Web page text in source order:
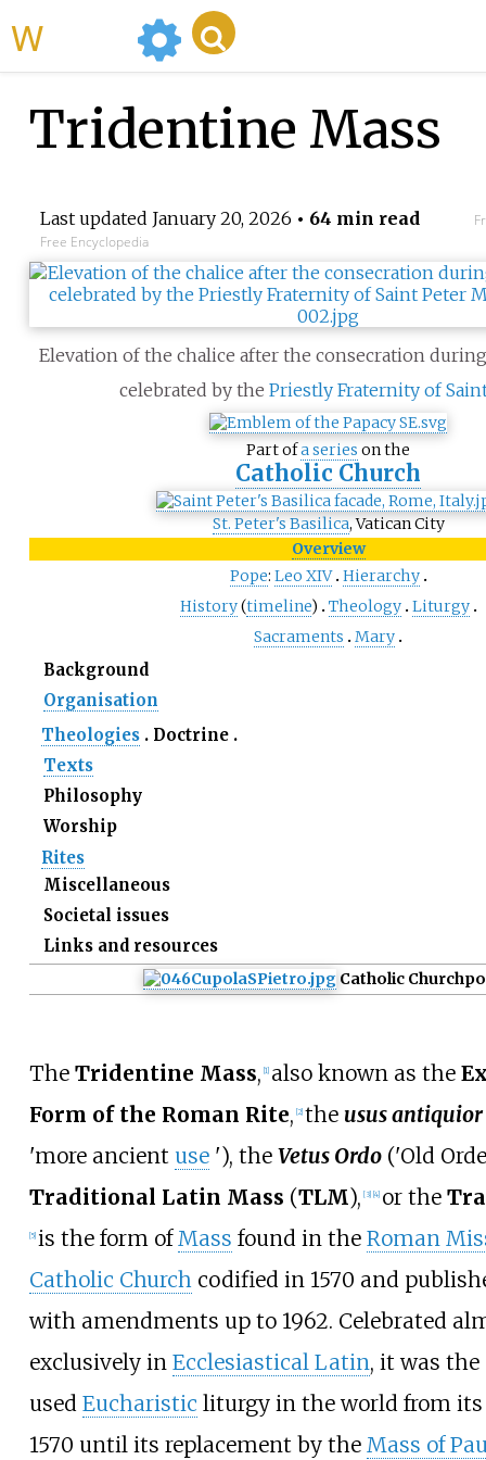
Tridentine Mass
Last updated January 20, 2026 • 64 min read
Free Encyclopedia
Elevation of the chalice after the consecration
celebrated by thePriestly Fraternity of
Part ofa series on the
Catholic Church
St. Peter's Basilica, Vatican City
Overview
Pope: Leo XIV Hierarchy
History(timeline) Theology Liturgy
Sacraments
Mary
Background
Organisation
Theologies
Doctrine
Texts
Philosophy
Worship
Rites
Miscellaneous
Societal issues
Links and resources
Catholic Church
The Tridentine Mass, 1] also known as the
Form of the Roman Rite, 2] the usus antiquior
'more ancient use '), the Vetus Ordo('Old
Traditional Latin Mass (TLM), [3] 4] or the
5] is the form ofMass found in the Roman
Catholic Churchcodified in 1570 and
with amendments up to 1962. Celebrated
exclusively in Ecclesiastical Latin, it was
used Eucharistic liturgy in the world from its
1570 until its replacement by the Mass of